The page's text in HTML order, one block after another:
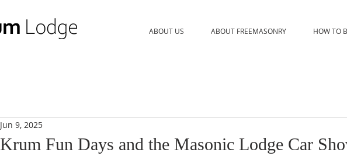
ABOUT US ABOUT FREEMASONRY HOW TO
Krum Fun Days and the Masonic Lodge Car
Jun 9, 2025